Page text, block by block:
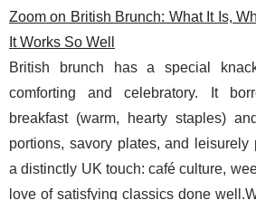
Zoom on British Brunch: What It Is,
It Works So Well
British brunch has a special
comforting and celebratory. It
breakfast (warm, hearty staples)
portions, savory plates, and leisurely
a distinctly UK touch: café culture,
love of satisfying classics done